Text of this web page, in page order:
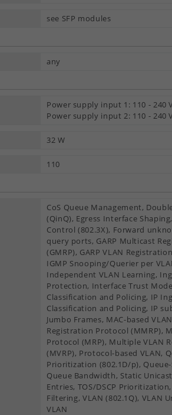
see SFP modules
any
Power supply input 1: 110 - 240
Power supply input 2: 110 - 240
32 W
110
CoS Queue Management,
(QinQ), Egress Interface
Control (802.3X), Forward
query ports, GARP Multicast
(GMRP), GARP VLAN
IGMP Snooping/Querier per
Independent VLAN Learning,
Protection, Interface Trust
Classification and Policing, IP
Classification and Policing, IP
Jumbo Frames, MAC-based
Registration Protocol (MMRP),
Protocol (MRP), Multiple VLAN
(MVRP), Protocol-based VLAN,
Prioritization (802.1D/p),
Queue Bandwidth, Static
Entries, TOS/DSCP
Filtering, VLAN (802.1Q), VLAN
VLAN